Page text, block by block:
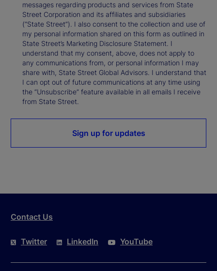
messages regarding products and services from State
Street Corporation and its affiliates and subsidiaries
(“State Street”). I also consent to the collection and use of
my personal information shared on this form as outlined in
State Street’s Marketing Disclosure Statement. I
understand that my consent, above, does not apply to
any communications from, or personal information I may
share with, State Street Global Advisors. I understand that
I can opt out of future communications at any time using
the “Unsubscribe” feature available in all emails I receive
from State Street.
Sign up for updates
Contact Us
Twitter LinkedIn YouTube